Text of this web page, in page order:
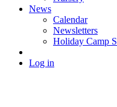
News
Calendar
Newsletters
Holiday Camp
Log in